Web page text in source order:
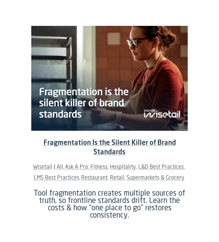
Wisetail All Ask A Pro Fitness Hospitality L&D Best Practices
LMS Best Practices Restaurant Retail Supermarkets & Grocery
Tool fragmentation creates multiple sources of
truth, so frontline standards drift. Learn the
costs & how “one place to go” restores
consistency.
Fragmentation Is the Silent Killer of Brand
Standards